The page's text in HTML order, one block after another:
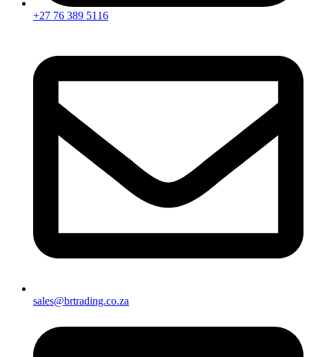
+27 76 389 5116
sales@brtrading.co.za